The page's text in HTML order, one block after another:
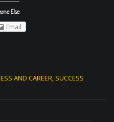
Else
Email
AND CAREER, SUCCESS